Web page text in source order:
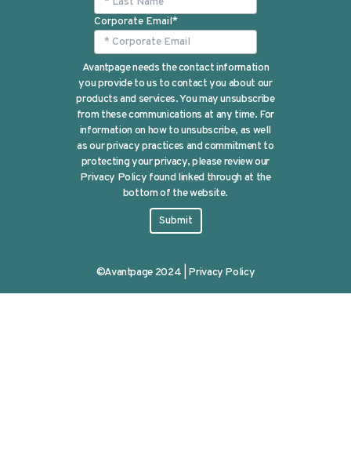
Corporate Email*
Avantpage needs the contact information
you provide to us to contact you about our
products and services. You may unsubscribe
from these communications at any time. For
information on how to unsubscribe, as well
as our privacy practices and commitment to
protecting your privacy, please review our
Privacy Policy found linked through at the
bottom of the website.
©Avantpage 2024 | Privacy Policy